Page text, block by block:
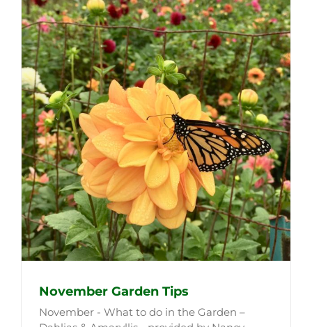
November Garden Tips
November - What to do in the Garden –